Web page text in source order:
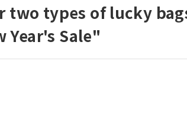
two types of lucky
Year's Sale"